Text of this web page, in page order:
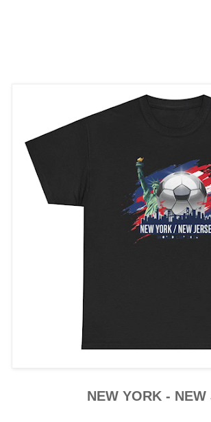
NEW YORK - NEW